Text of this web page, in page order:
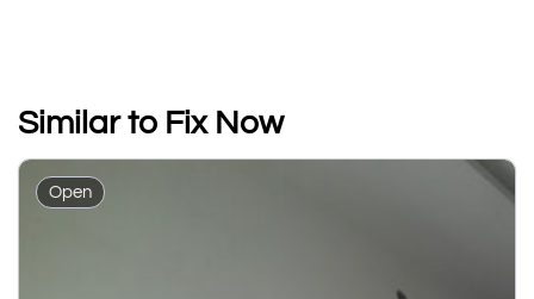
Similar to Fix Now
Open